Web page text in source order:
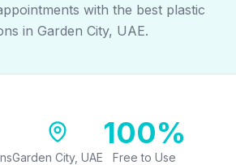
with the best plastic
in Garden City, UAE.
Garden City, UAE
100%
Free to Use